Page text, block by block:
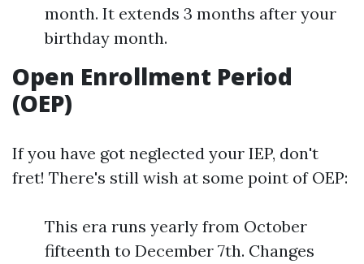
month. It extends 3 months after your
birthday month.
Open Enrollment Period
(OEP)
If you have got neglected your IEP, don't
fret! There's still wish at some point of OEP:
This era runs yearly from October
fifteenth to December 7th. Changes